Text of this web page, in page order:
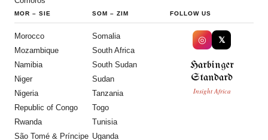
MOR – SIE
Morocco
Mozambique
Namibia
Niger
Nigeria
Republic of Congo
Rwanda
São Tomé & Príncipe
SOM – ZIM
Somalia
South Africa
South Sudan
Sudan
Tanzania
Togo
Tunisia
Uganda
FOLLOW US
◎ 𝕏
Harbinger
Standard
Insight Africa